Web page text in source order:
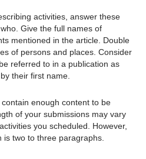
activities, answer these
Give the full names of
mentioned in the article. Double
of persons and places. Consider
referred to in a publication as
their first name.
enough content to be
of your submissions may vary
you scheduled. However,
two to three paragraphs.